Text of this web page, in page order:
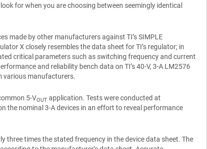
for when you are choosing between seemingly identical
made by other manufacturers against TI’s SIMPLE
X closely resembles the data sheet for TI’s regulator; in
critical parameters such as switching frequency and current
and reliability bench data on TI’s 40-V, 3-A LM2576
various manufacturers.
5-VOUT application. Tests were conducted at
the nominal 3-A devices in an effort to reveal performance
three times the stated frequency in the device data sheet. The